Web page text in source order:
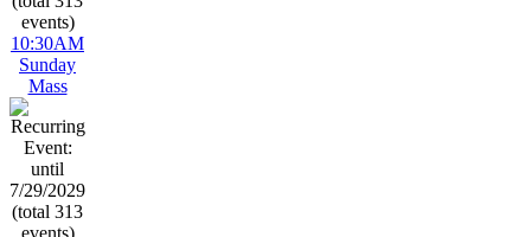
10:30AM
Sunday
Mass